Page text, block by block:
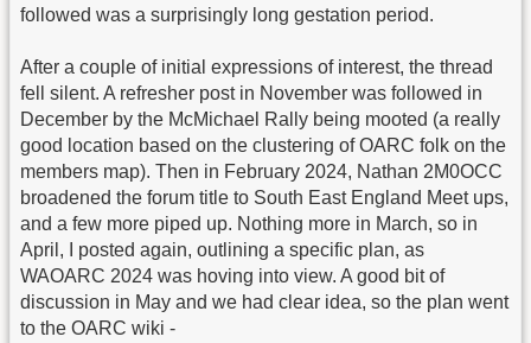
followed was a surprisingly long gestation period.
After a couple of initial expressions of interest, the thread
fell silent. A refresher post in November was followed in
December by the McMichael Rally being mooted (a really
good location based on the clustering of OARC folk on the
members map). Then in February 2024, Nathan 2M0OCC
broadened the forum title to South East England Meet ups,
and a few more piped up. Nothing more in March, so in
April, I posted again, outlining a specific plan, as
WAOARC 2024 was hoving into view. A good bit of
discussion in May and we had clear idea, so the plan went
to the OARC wiki -